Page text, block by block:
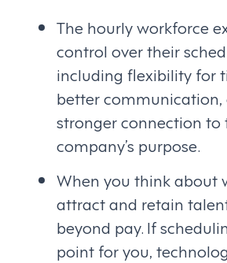
The hourly workforce
control over their
including flexibility for
better communication,
stronger connection to
company’s purpose.
When you think about
attract and retain
beyond pay. If
point for you,